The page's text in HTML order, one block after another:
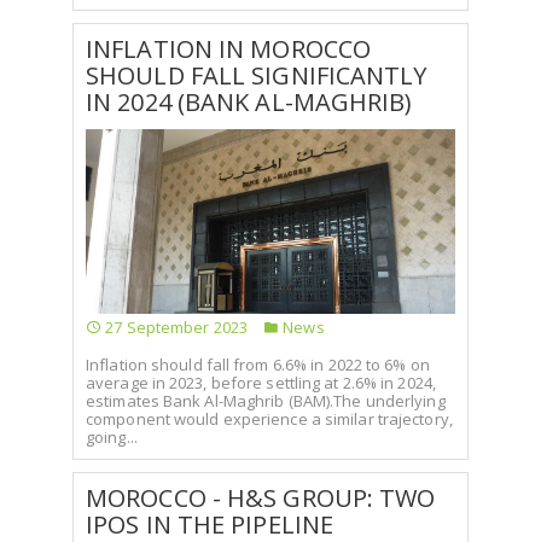
INFLATION IN MOROCCO
SHOULD FALL SIGNIFICANTLY
IN 2024 (BANK AL-MAGHRIB)
27 September 2023
News
Inflation should fall from 6.6% in 2022 to 6% on
average in 2023, before settling at 2.6% in 2024,
estimates Bank Al-Maghrib (BAM).The underlying
component would experience a similar trajectory,
going...
MOROCCO - H&S GROUP: TWO
IPOS IN THE PIPELINE